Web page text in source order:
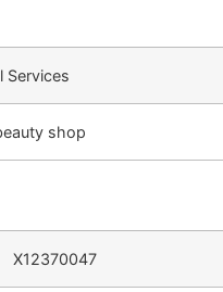
Services
shop
X12370047